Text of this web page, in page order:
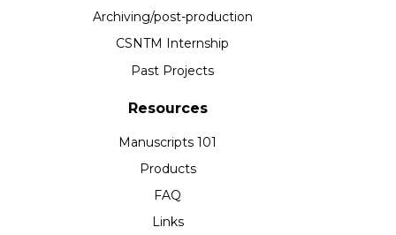
Archiving/post-production
CSNTM Internship
Past Projects
Resources
Manuscripts 101
Products
FAQ
Links